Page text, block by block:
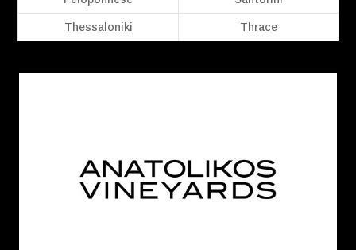
Thessaloniki Thrace